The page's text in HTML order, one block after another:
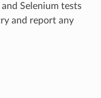
Selenium tests
and report any